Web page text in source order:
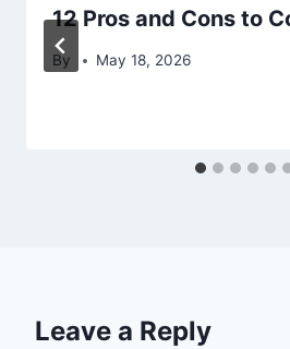
12 Pros and Cons to
By May 18, 2026
Leave a Reply